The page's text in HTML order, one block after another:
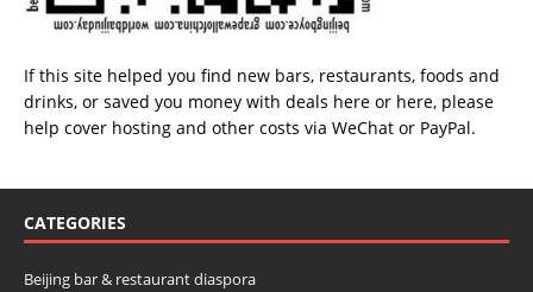
If this site helped you find new bars, restaurants, foods and
drinks, or saved you money with deals here or here, please
help cover hosting and other costs via WeChat or PayPal.
CATEGORIES
Beijing bar & restaurant diaspora